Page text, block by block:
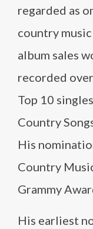
regarded as
country
album sales
recorded
Top 10
Country
His
Country
Grammy
His earliest